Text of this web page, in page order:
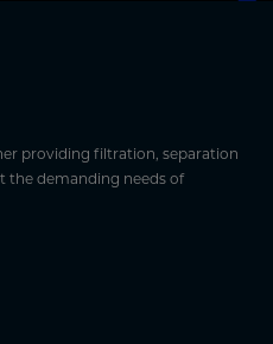
providing filtration, separation
the demanding needs of